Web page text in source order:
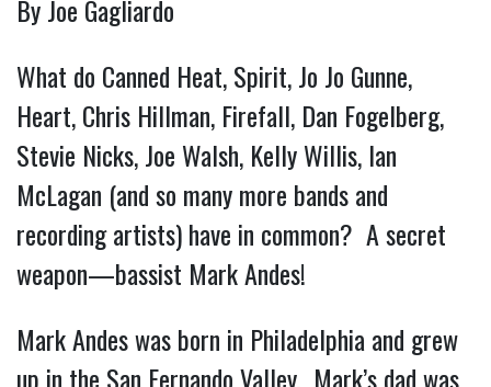
By Joe Gagliardo
What do Canned Heat, Spirit, Jo Jo Gunne,
Heart, Chris Hillman, Firefall, Dan Fogelberg,
Stevie Nicks, Joe Walsh, Kelly Willis, Ian
McLagan (and so many more bands and
recording artists) have in common? A secret
weapon—bassist Mark Andes!
Mark Andes was born in Philadelphia and grew
up in the San Fernando Valley. Mark’s dad was